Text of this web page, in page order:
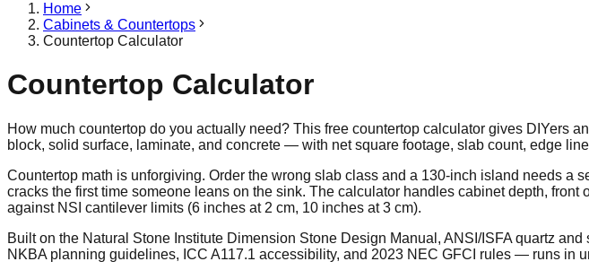
Home
Cabinets & Countertops
Countertop Calculator
Countertop Calculator
How much countertop do you actually need? This free countertop calculator gives DIYers
block, solid surface, laminate, and concrete — with net square footage, slab count, edge
Countertop math is unforgiving. Order the wrong slab class and a 130-inch island needs a
cracks the first time someone leans on the sink. The calculator handles cabinet depth,
against NSI cantilever limits (6 inches at 2 cm, 10 inches at 3 cm).
Built on the Natural Stone Institute Dimension Stone Design Manual, ANSI/ISFA quartz
NKBA planning guidelines, ICC A117.1 accessibility, and 2023 NEC GFCI rules — runs in